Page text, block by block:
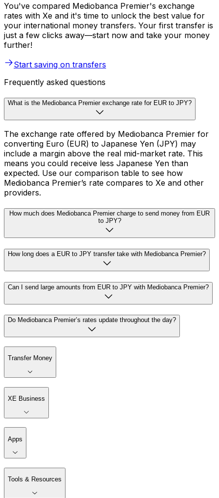
You've compared Mediobanca Premier's exchange
rates with Xe and it's time to unlock the best value for
your international money transfers. Your first transfer is
just a few clicks away—start now and take your money
further!
Start saving on transfers
Frequently asked questions
What is the Mediobanca Premier exchange rate for EUR to JPY?
The exchange rate offered by Mediobanca Premier for
converting Euro (EUR) to Japanese Yen (JPY) may
include a margin above the real mid-market rate. This
means you could receive less Japanese Yen than
expected. Use our comparison table to see how
Mediobanca Premier’s rate compares to Xe and other
providers.
How much does Mediobanca Premier charge to send money from EUR
to JPY?
How long does a EUR to JPY transfer take with Mediobanca Premier?
Can I send large amounts from EUR to JPY with Mediobanca Premier?
Do Mediobanca Premier’s rates update throughout the day?
Transfer Money
XE Business
Apps
Tools & Resources